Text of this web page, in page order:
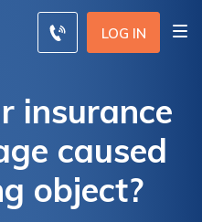
LOG IN
insurance
caused
object?